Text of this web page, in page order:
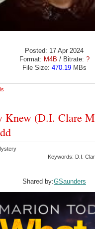
Posted: 17 Apr 2024
Format: M4B / Bitrate: ?
File Size: 470.19MBs
Knew (D.I. Clare
Keywords: D.I.
Shared by:GSaunders